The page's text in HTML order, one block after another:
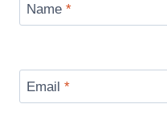
Name *
Email *